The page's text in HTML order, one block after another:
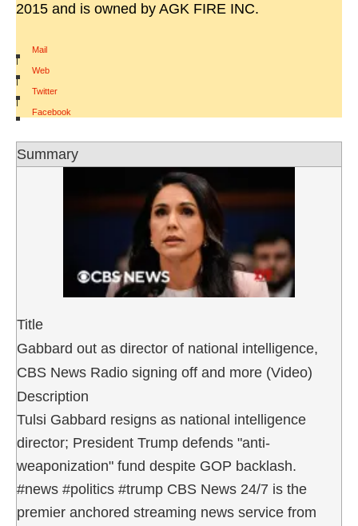
2015 and is owned by AGK FIRE INC.
Mail
|
Web
|
Twitter
|
Facebook
Summary
Title
Gabbard out as director of national intelligence,
CBS News Radio signing off and more (Video)
Description
Tulsi Gabbard resigns as national intelligence
director; President Trump defends "anti-
weaponization" fund despite GOP backlash.
#news #politics #trump CBS News 24/7 is the
premier anchored streaming news service from